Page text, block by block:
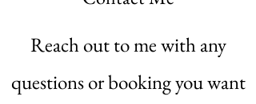
Reach out to me with any
questions or booking you want